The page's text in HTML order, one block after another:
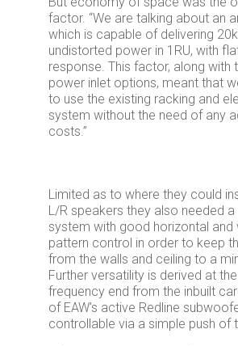
factor. “We are talking about an
which is capable of delivering
undistorted power in 1RU, with
response. This factor, along with
power inlet options, meant that
to use the existing racking and
system without the need of any
costs.”
Limited as to where they could
L/R speakers they also needed
system with good horizontal and
pattern control in order to keep
from the walls and ceiling to a
Further versatility is derived at
frequency end from the inbuilt
of EAW’s active Redline
controllable via a simple push of